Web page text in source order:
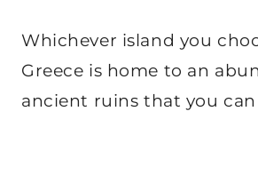
Whichever island you
Greece is home to an
ancient ruins that you can